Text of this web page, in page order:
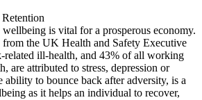
is vital for a prosperous economy.
the UK Health and Safety Executive
ill-health, and 43% of all working
are attributed to stress, depression or
ability to bounce back after adversity, is a
as it helps an individual to recover,